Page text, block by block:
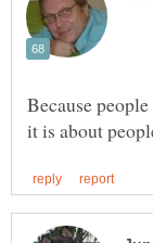
Because
it is about